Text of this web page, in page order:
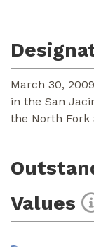
March 30,
in the San
the North Fork
Values